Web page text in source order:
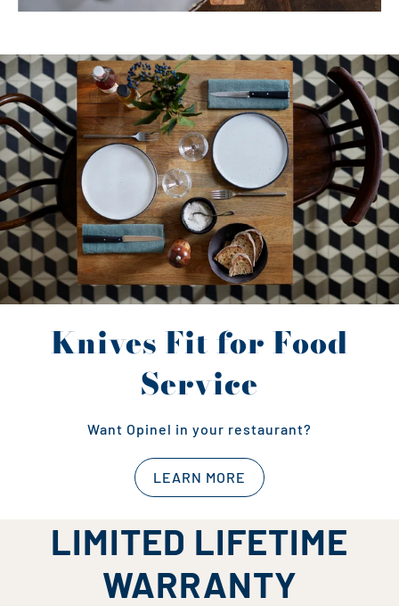
Knives Fit for Food
Service
Want Opinel in your restaurant?
LEARN MORE
LIMITED LIFETIME
WARRANTY